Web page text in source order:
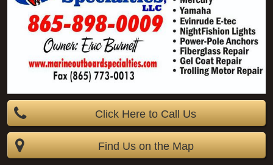
Click Here to Call Us
Find Us on the Map